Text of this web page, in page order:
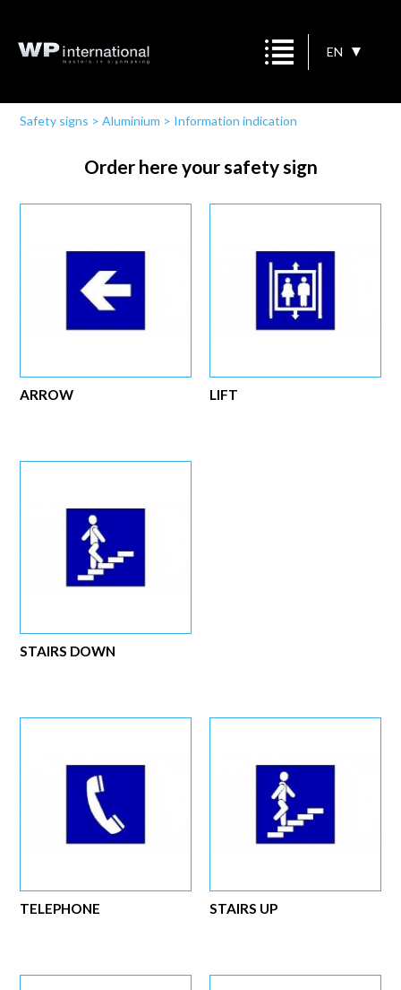
EN
Safety signs >Aluminium > Information indication
Order here your safety sign
ARROW LIFT
STAIRS DOWN
STAIRS UP
TELEPHONE